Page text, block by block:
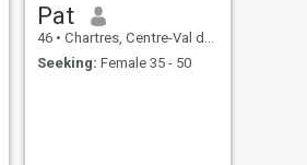
Pat
46 • Chartres, Centre-Val de Loire, France
Seeking: Female 35 - 50